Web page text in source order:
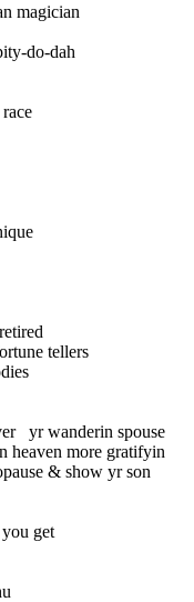
magician
do-dah
tellers
spouse
more gratifyin
& show yr son
get